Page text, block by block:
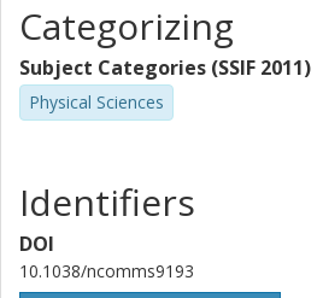
Categorizing
Subject Categories (SSIF 2011)
Physical Sciences
Identifiers
DOI
10.1038/ncomms9193